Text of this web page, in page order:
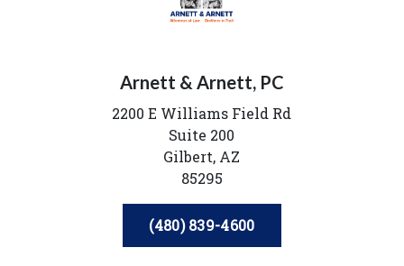
Arnett & Arnett, PC
2200 E Williams Field Rd
Suite 200
Gilbert, AZ
85295
(480) 839-4600